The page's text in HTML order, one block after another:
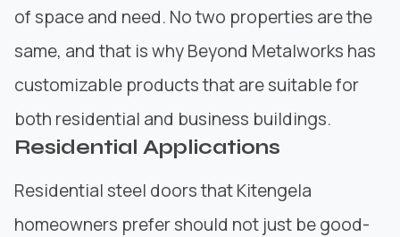
of space and need. No two properties are the
same, and that is whyBeyond Metalworks has
customizable products that are suitable for
both residential and business buildings.
Residential Applications
Residential steel doors that Kitengela
homeowners prefer should not just be good-